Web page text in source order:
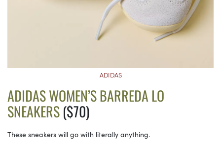
ADIDAS
ADIDAS WOMEN’S BARREDA LO
SNEAKERS($70)
These sneakers will go with literally anything.